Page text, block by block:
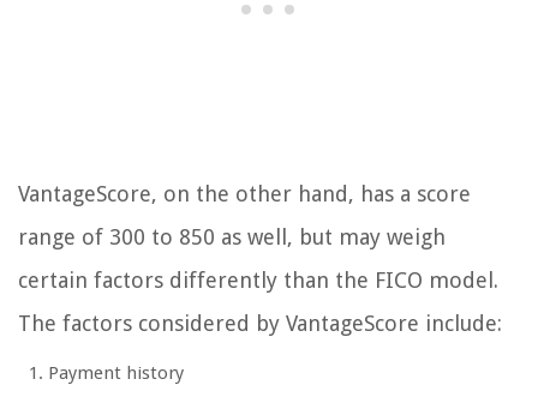
VantageScore, on the other hand, has a score
range of 300 to 850 as well, but may weigh
certain factors differently than the FICO model.
The factors considered by VantageScore include:
Payment history